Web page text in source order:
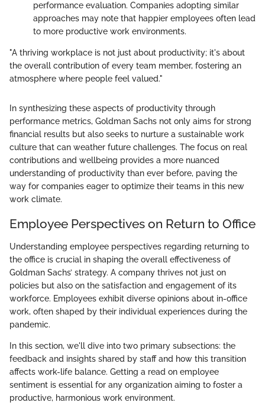
performance evaluation. Companies adopting similar
approaches may note that happier employees often lead
to more productive work environments.
"A thriving workplace is not just about productivity; it's about
the overall contribution of every team member, fostering an
atmosphere where people feel valued."
In synthesizing these aspects of productivity through
performance metrics, Goldman Sachs not only aims for strong
financial results but also seeks to nurture a sustainable work
culture that can weather future challenges. The focus on real
contributions and wellbeing provides a more nuanced
understanding of productivity than ever before, paving the
way for companies eager to optimize their teams in this new
work climate.
Employee Perspectives on Return to Office
Understanding employee perspectives regarding returning to
the office is crucial in shaping the overall effectiveness of
Goldman Sachs’ strategy. A company thrives not just on
policies but also on the satisfaction and engagement of its
workforce. Employees exhibit diverse opinions about in-office
work, often shaped by their individual experiences during the
pandemic.
In this section, we'll dive into two primary subsections: the
feedback and insights shared by staff and how this transition
affects work-life balance. Getting a read on employee
sentiment is essential for any organization aiming to foster a
productive, harmonious work environment.